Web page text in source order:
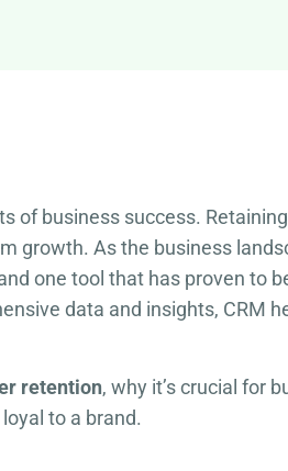
of business success.
growth. As the business
one tool that has proven to
data and insights, CRM
retention, why it’s crucial for
to a brand.